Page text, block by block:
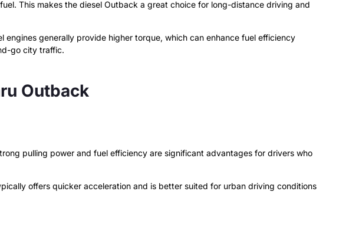
This makes the diesel Outback a great choice for long-distance driving and
generally provide higher torque, which can enhance fuel efficiency
go city traffic.
Outback
pulling power and fuel efficiency are significant advantages for drivers who
offers quicker acceleration and is better suited for urban driving conditions